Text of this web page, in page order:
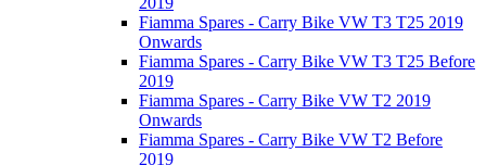
Fiamma Spares - Carry Bike VW T3 T25 2019
Onwards
Fiamma Spares - Carry Bike VW T3 T25 Before
2019
Fiamma Spares - Carry Bike VW T2 2019
Onwards
Fiamma Spares - Carry Bike VW T2 Before
2019